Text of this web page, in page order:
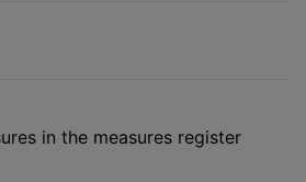
in the measures register